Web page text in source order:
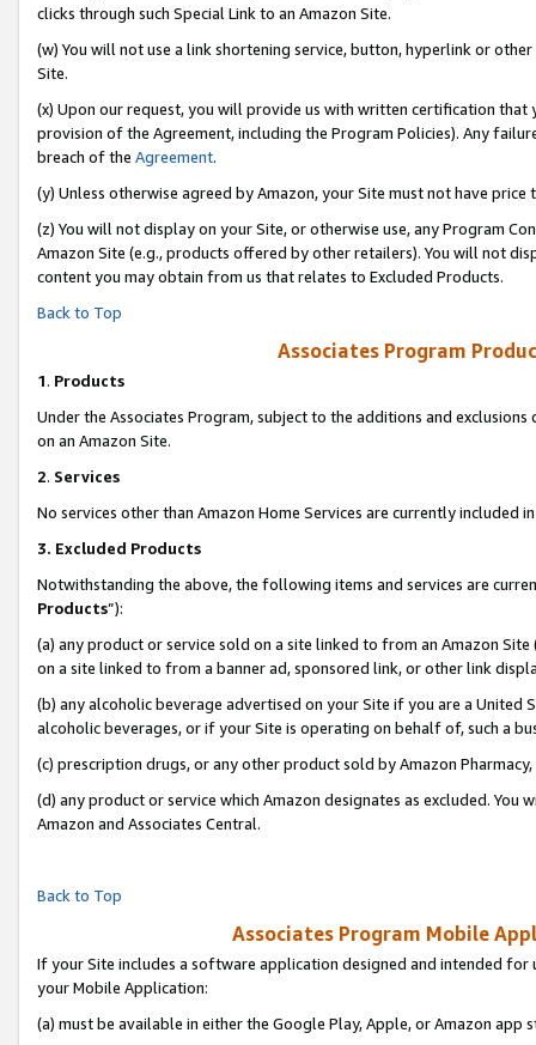
clicks through such Special Link to an Amazon Site.
(w) You will not use a link shortening service, button, hyperlink or
Site.
(x) Upon our request, you will provide us with written certification
provision of the Agreement, including the Program Policies). Any
breach of the Agreement.
(y) Unless otherwise agreed by Amazon, your Site must not have
(z) You will not display on your Site, or otherwise use, any Program
Amazon Site (e.g., products offered by other retailers). You will not
content you may obtain from us that relates to Excluded Products.
Back to Top
Associates Program
1. Products
Under the Associates Program, subject to the additions and
on an Amazon Site.
2. Services
No services other than Amazon Home Services are currently included
3. Excluded Products
Notwithstanding the above, the following items and services are
Products”):
(a) any product or service sold on a site linked to from an Amazon
on a site linked to from a banner ad, sponsored link, or other link
(b) any alcoholic beverage advertised on your Site if you are a
alcoholic beverages, or if your Site is operating on behalf of, such a
(c) prescription drugs, or any other product sold by Amazon Pharmacy,
(d) any product or service which Amazon designates as excluded.
Amazon and Associates Central.
Back to Top
Associates Program Mobile
If your Site includes a software application designed and intended
your Mobile Application:
(a) must be available in either the Google Play, Apple, or Amazon app